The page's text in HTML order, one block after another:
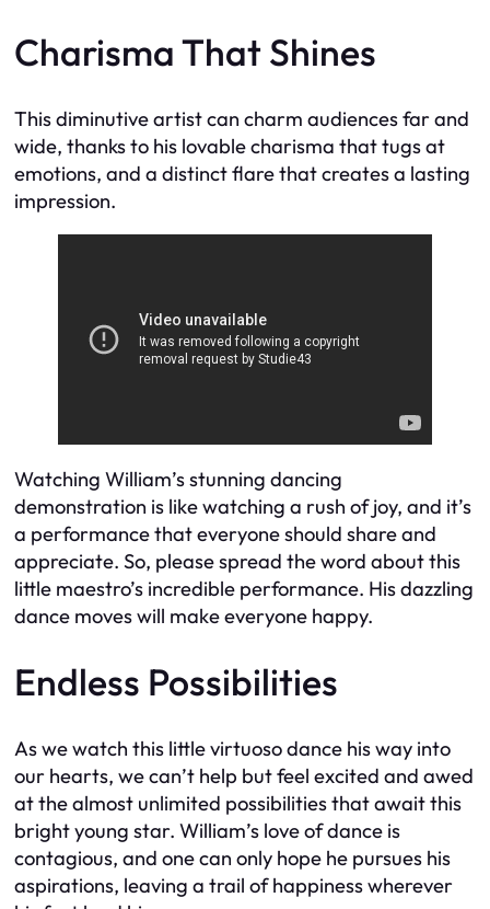
Charisma That Shines
This diminutive artist can charm audiences far and
wide, thanks to his lovable charisma that tugs at
emotions, and a distinct flare that creates a lasting
impression.
Watching William’s stunning dancing
demonstration is like watching a rush of joy, and it’s
a performance that everyone should share and
appreciate. So, please spread the word about this
little maestro’s incredible performance. His dazzling
dance moves will make everyone happy.
Endless Possibilities
As we watch this little virtuoso dance his way into
our hearts, we can’t help but feel excited and awed
at the almost unlimited possibilities that await this
bright young star. William’s love of dance is
contagious, and one can only hope he pursues his
aspirations, leaving a trail of happiness wherever